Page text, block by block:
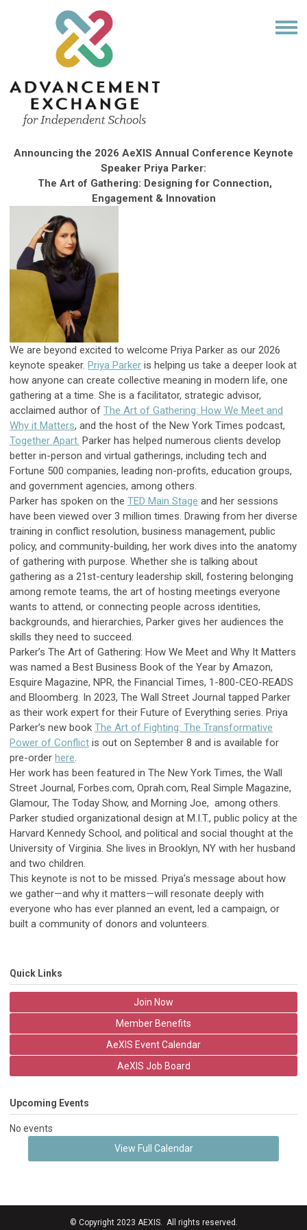
Announcing the 2026 AeXIS Annual Conference Keynote
Speaker Priya Parker:
The Art of Gathering: Designing for Connection,
Engagement & Innovation
We are beyond excited to welcome Priya Parker as our 2026
keynote speaker. Priya Parker is helping us take a deeper look at
how anyone can create collective meaning in modern life, one
gathering at a time. She is a facilitator, strategic advisor,
acclaimed author of The Art of Gathering: How We Meet and
Why it Matters, and the host of the New York Times podcast,
Together Apart. Parker has helped numerous clients develop
better in-person and virtual gatherings, including tech and
Fortune 500 companies, leading non-profits, education groups,
and government agencies, among others.
Parker has spoken on the TED Main Stage and her sessions
have been viewed over 3 million times. Drawing from her diverse
training in conflict resolution, business management, public
policy, and community-building, her work dives into the anatomy
of gathering with purpose. Whether she is talking about
gathering as a 21st-century leadership skill, fostering belonging
among remote teams, the art of hosting meetings everyone
wants to attend, or connecting people across identities,
backgrounds, and hierarchies, Parker gives her audiences the
skills they need to succeed.
Parker’s The Art of Gathering: How We Meet and Why It Matters
was named a Best Business Book of the Year by Amazon,
Esquire Magazine, NPR, the Financial Times, 1-800-CEO-READS
and Bloomberg. In 2023, The Wall Street Journal tapped Parker
as their work expert for their Future of Everything series. Priya
Parker’s new book The Art of Fighting: The Transformative
Power of Conflict is out on September 8 and is available for
pre-order here.
Her work has been featured in The New York Times, the Wall
Street Journal, Forbes.com, Oprah.com, Real Simple Magazine,
Glamour, The Today Show, and Morning Joe, among others.
Parker studied organizational design at M.I.T., public policy at the
Harvard Kennedy School, and political and social thought at the
University of Virginia. She lives in Brooklyn, NY with her husband
and two children.
This keynote is not to be missed. Priya’s message about how
we gather—and why it matters—will resonate deeply with
everyone who has ever planned an event, led a campaign, or
built a community of donors and volunteers.
Quick Links
Join Now
Member Benefits
AeXIS Event Calendar
AeXIS Job Board
Upcoming Events
No events
View Full Calendar
© Copyright 2023 AEXIS. All rights reserved.